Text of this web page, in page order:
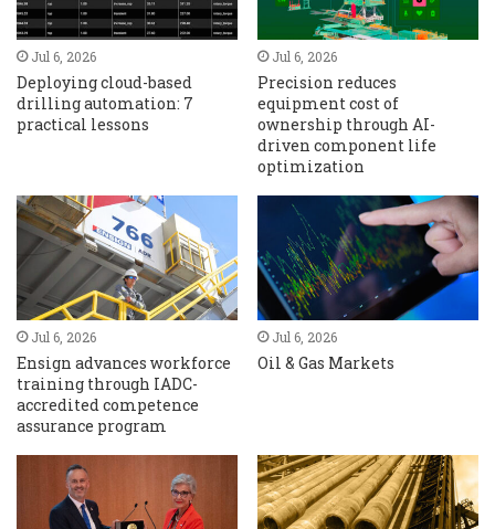
Jul 6, 2026
Deploying cloud-based
drilling automation: 7
practical lessons
Jul 6, 2026
Precision reduces
equipment cost of
ownership through AI-
driven component life
optimization
Jul 6, 2026
Ensign advances workforce
training through IADC-
accredited competence
assurance program
Jul 6, 2026
Oil & Gas Markets